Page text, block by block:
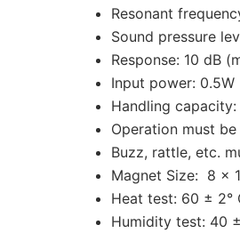
Resonant
Sound pressure
Response: 10 dB
Input power: 0.5W
Handling capacity:
Operation must
Buzz, rattle, etc.
Magnet Size: 8 x
Heat test: 60 ± 2°
Humidity test: 40